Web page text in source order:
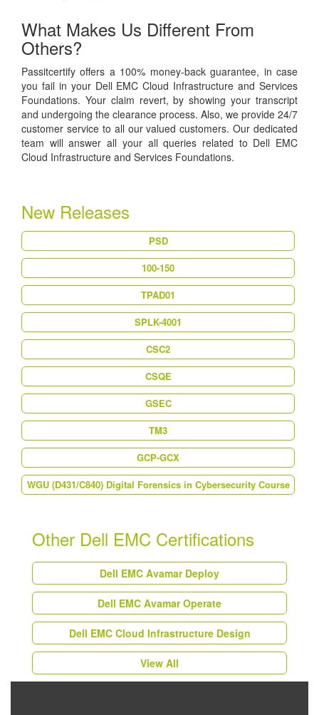
What Makes Us Different From
Others?
Passitcertify offers a 100% money-back guarantee, in case
you fail in your Dell EMC Cloud Infrastructure and Services
Foundations. Your claim revert, by showing your transcript
and undergoing the clearance process. Also, we provide 24/7
customer service to all our valued customers. Our dedicated
team will answer all your all queries related to Dell EMC
Cloud Infrastructure and Services Foundations.
New Releases
PSD
100-150
TPAD01
SPLK-4001
CSC2
CSQE
GSEC
TM3
GCP-GCX
WGU (D431/C840) Digital Forensics in Cybersecurity Course
Other Dell EMC Certifications
Dell EMC Avamar Deploy
Dell EMC Avamar Operate
Dell EMC Cloud Infrastructure Design
View All